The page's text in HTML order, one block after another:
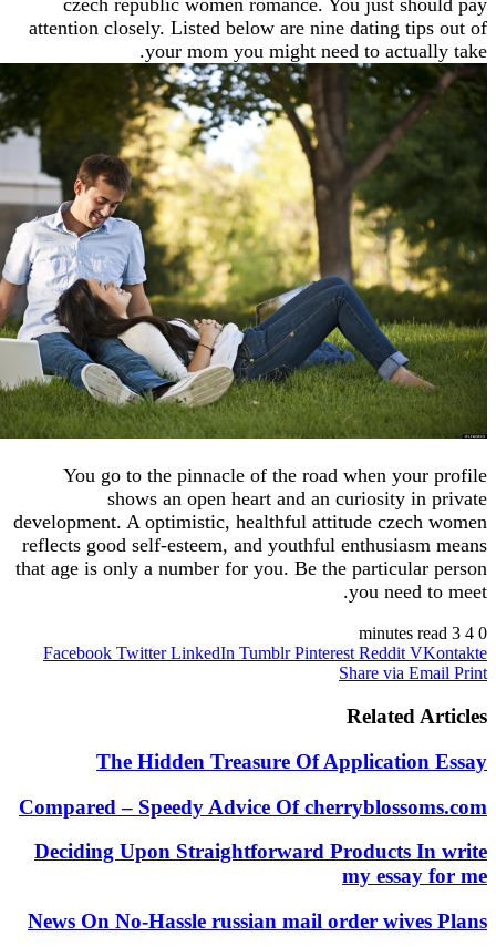
attention closely. Listed below are nine dating
your mom you might need to
You go to the pinnacle of the road when
shows an open heart and an curiosity
development. A optimistic, healthful attitude
reflects good self-esteem, and youthful
that age is only a number for you. Be the
you
Facebook Twitter LinkedIn Tumblr Pinterest Reddit
Share via
The Hidden Treasure Of
Compared – Speedy Advice Of
Deciding Upon Straightforward Products
my
News On No-Hassle russian mail order